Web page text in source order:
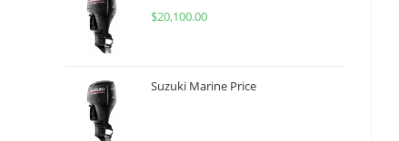
$20,100.00
Suzuki Marine Price